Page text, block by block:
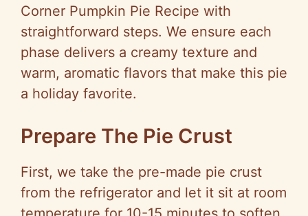
Corner Pumpkin Pie Recipe with
straightforward steps. We ensure each
phase delivers a creamy texture and
warm, aromatic flavors that make this pie
a holiday favorite.
Prepare The Pie Crust
First, we take the pre-made pie crust
from the refrigerator and let it sit at room